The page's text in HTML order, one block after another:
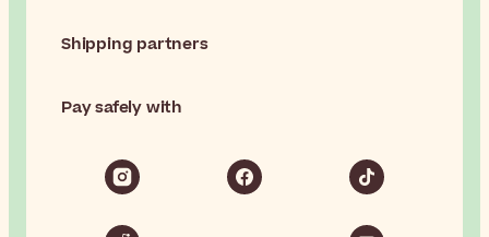
Shipping partners
Pay safely with